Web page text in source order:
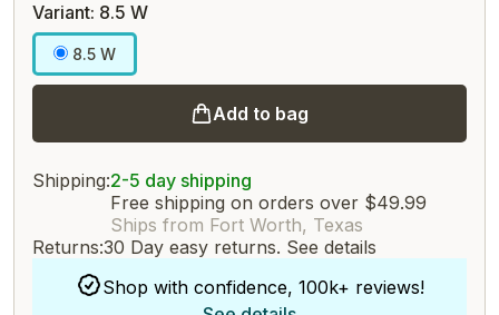
Variant: 8.5 W
8.5 W
Add to bag
Shipping:2-5 day shipping
Free shipping on orders over $49.99
Ships from Fort Worth, Texas
Returns:30 Day easy returns. See details
Shop with confidence, 100k+ reviews!